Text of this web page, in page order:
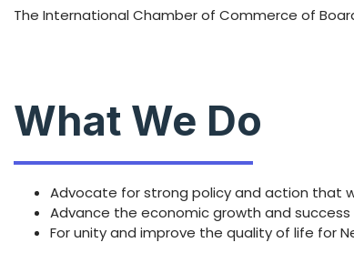
The International Chamber of Commerce of
What We Do
Advocate for strong policy and action that
Advance the economic growth and
For unity and improve the quality of life for